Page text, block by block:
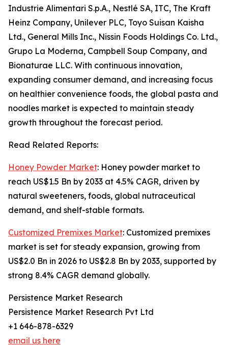
Industrie Alimentari S.p.A., Nestlé SA, ITC, The Kraft
Heinz Company, Unilever PLC, Toyo Suisan Kaisha
Ltd., General Mills Inc., Nissin Foods Holdings Co. Ltd.,
Grupo La Moderna, Campbell Soup Company, and
Bionaturae LLC. With continuous innovation,
expanding consumer demand, and increasing focus
on healthier convenience foods, the global pasta and
noodles market is expected to maintain steady
growth throughout the forecast period.
Read Related Reports:
Honey Powder Market: Honey powder market to
reach US$1.5 Bn by 2033 at 4.5% CAGR, driven by
natural sweeteners, foods, global nutraceutical
demand, and shelf-stable formats.
Customized Premixes Market: Customized premixes
market is set for steady expansion, growing from
US$2.0 Bn in 2026 to US$2.8 Bn by 2033, supported by
strong 8.4% CAGR demand globally.
Persistence Market Research
Persistence Market Research Pvt Ltd
+1 646-878-6329
email us here